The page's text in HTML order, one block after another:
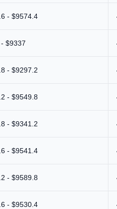
- $9574.4
$9337
- $9297.2
- $9549.8
- $9341.2
- $9541.4
- $9589.8
- $9530.4